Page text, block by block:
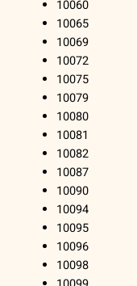
10060
10065
10069
10072
10075
10079
10080
10081
10082
10087
10090
10094
10095
10096
10098